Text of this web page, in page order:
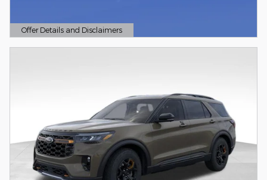
Offer Details and Disclaimers
Open Details Modal